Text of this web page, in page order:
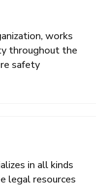
works
throughout the
safety
in all kinds
legal resources